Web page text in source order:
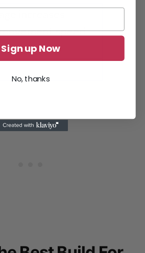
movement speed
Sign up Now
No, thanks